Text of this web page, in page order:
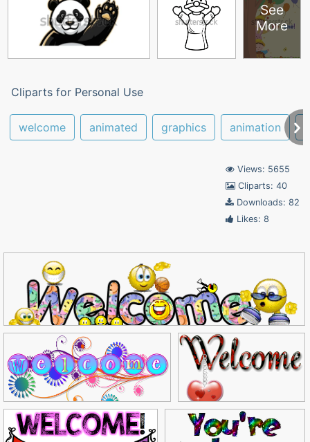
See
More
Cliparts for Personal Use
welcome animated graphics animation
Views: 5655
Cliparts: 40
Downloads: 82
Likes: 8